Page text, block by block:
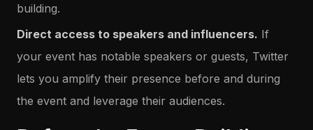
building.
Direct access to speakers and influencers. If
your event has notable speakers or guests, Twitter
lets you amplify their presence before and during
the event and leverage their audiences.